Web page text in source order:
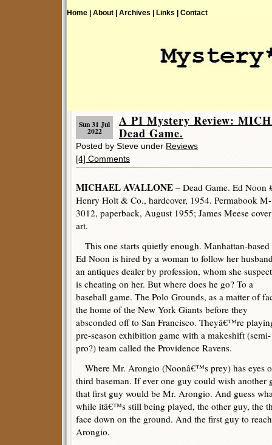
Home | About | Archives | Links | Contact
Sun 31 Jul
2022
A PI Mystery Review:
Dead Game.
Posted by Steve under Reviews
[4] Comments
MICHAEL AVALLONE – Dead Game. Ed Noon
Henry Holt & Co., hardcover, 1954. Permabook M-
3012, paperback, August 1955; James Meese cover
art.
This one starts quietly enough. Manhattan-based
Ed Noon is hired by a woman to follow her
an antiques dealer by profession, whom she
is cheating on her. But where does he go? To a
baseball game. The Polo Grounds, as a matter of
the home of the New York Giants before they
absconded off to San Francisco. Theyâ€™re
pre-season exhibition game with a makeshift (semi-
pro?) team called the Providence Ravens.
Where Mr. Arongio (Noonâ€™s prey) has eyes
third baseman. If ever one guy could wish another
that first guy would be Mr. Arongio. And guess
while itâ€™s still being played, the other guy, the
face down on the ground. And the first guy to
Arongio.